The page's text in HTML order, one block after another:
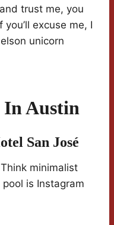
trust me, you
excuse me, I
unicorn
In Austin
San José
minimalist
is Instagram